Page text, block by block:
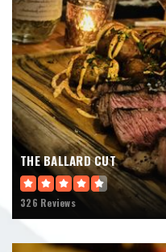
THE BALLARD CUT
326 Reviews